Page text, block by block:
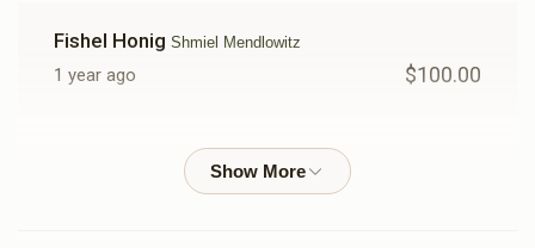
Fishel Honig Shmiel Mendlowitz
1 year ago $100.00
Nachmen KrousShmiel Mendlowitz